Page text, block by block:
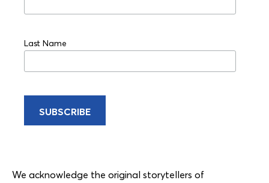
Last Name
We acknowledge the original storytellers of